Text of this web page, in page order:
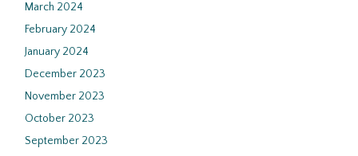
March 2024
February 2024
January 2024
December 2023
November 2023
October 2023
September 2023